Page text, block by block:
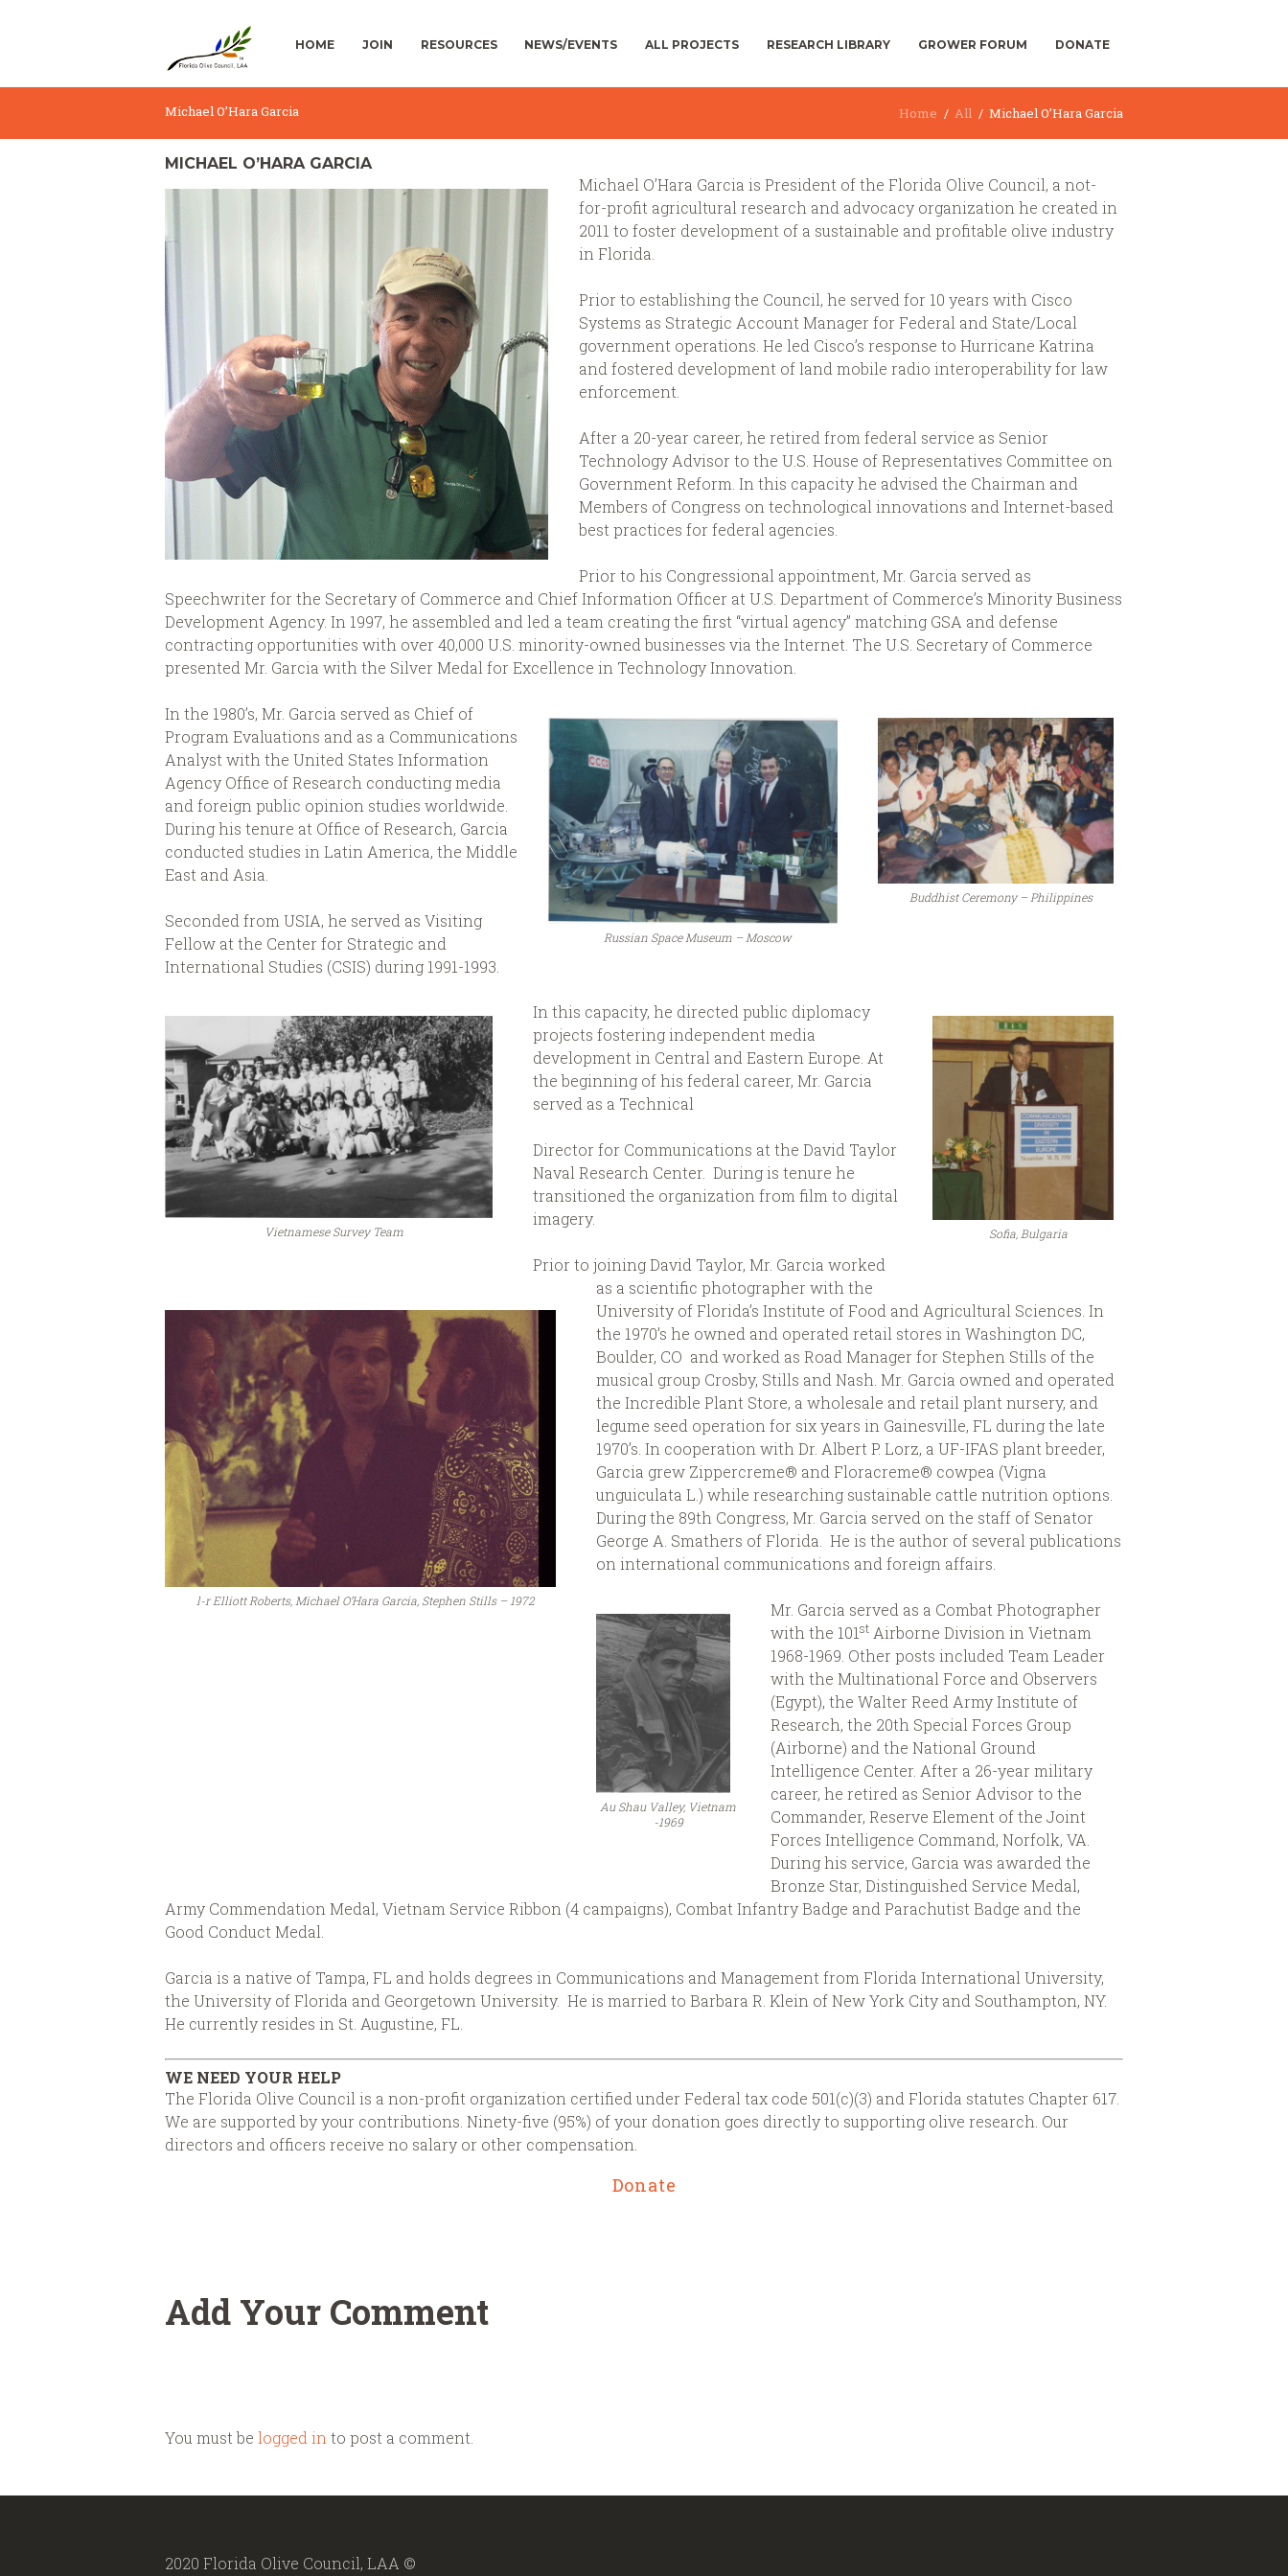
HOME JOIN RESOURCES NEWS/EVENTS ALL PROJECTS RESEARCH LIBRARY GROWER FORUM DONATE
Michael O’Hara Garcia Home All Michael O’Hara Garcia
MICHAEL O’HARA GARCIA
Michael O’Hara Garcia is President of the Florida Olive Council, a not-
for-profit agricultural research and advocacy organization he created in
2011 to foster development of a sustainable and profitable olive industry
in Florida.
Prior to establishing the Council, he served for 10 years with Cisco
Systems as Strategic Account Manager for Federal and State/Local
government operations. He led Cisco’s response to Hurricane Katrina
and fostered development of land mobile radio interoperability for law
enforcement.
After a 20-year career, he retired from federal service as Senior
Technology Advisor to the U.S. House of Representatives Committee on
Government Reform. In this capacity he advised the Chairman and
Members of Congress on technological innovations and Internet-based
best practices for federal agencies.
Prior to his Congressional appointment, Mr. Garcia served as
Speechwriter for the Secretary of Commerce and Chief Information Officer at U.S. Department of Commerce’s Minority Business
Development Agency. In 1997, he assembled and led a team creating the first “virtual agency” matching GSA and defense
contracting opportunities with over 40,000 U.S. minority-owned businesses via the Internet. The U.S. Secretary of Commerce
presented Mr. Garcia with the Silver Medal for Excellence in Technology Innovation.
Buddhist Ceremony – Philippines
Russian Space Museum – Moscow
In the 1980’s, Mr. Garcia served as Chief of
Program Evaluations and as a Communications
Analyst with the United States Information
Agency Office of Research conducting media
and foreign public opinion studies worldwide.
During his tenure at Office of Research, Garcia
conducted studies in Latin America, the Middle
East and Asia.
Vietnamese Survey Team Sofia, Bulgaria
Seconded from USIA, he served as Visiting
Fellow at the Center for Strategic and
International Studies (CSIS) during 1991-1993.
In this capacity, he directed public diplomacy
projects fostering independent media
development in Central and Eastern Europe. At
the beginning of his federal career, Mr. Garcia
served as a Technical
l-r Elliott Roberts, Michael O’Hara Garcia, Stephen Stills – 1972
Director for Communications at the David Taylor
Naval Research Center. During is tenure he
transitioned the organization from film to digital
imagery.
Prior to joining David Taylor, Mr. Garcia worked
as a scientific photographer with the
University of Florida’s Institute of Food and Agricultural Sciences. In
the 1970’s he owned and operated retail stores in Washington DC,
Boulder, CO and worked as Road Manager for Stephen Stills of the
musical group Crosby, Stills and Nash. Mr. Garcia owned and operated
the Incredible Plant Store, a wholesale and retail plant nursery, and
legume seed operation for six years in Gainesville, FL during the late
1970’s. In cooperation with Dr. Albert P. Lorz, a UF-IFAS plant breeder,
Garcia grew Zippercreme® and Floracreme® cowpea (Vigna
unguiculata L.) while researching sustainable cattle nutrition options.
During the 89th Congress, Mr. Garcia served on the staff of Senator
George A. Smathers of Florida. He is the author of several publications
on international communications and foreign affairs.
Au Shau Valley, Vietnam
-1969
Mr. Garcia served as a Combat Photographer
with the 101st Airborne Division in Vietnam
1968-1969. Other posts included Team Leader
with the Multinational Force and Observers
(Egypt), the Walter Reed Army Institute of
Research, the 20th Special Forces Group
(Airborne) and the National Ground
Intelligence Center. After a 26-year military
career, he retired as Senior Advisor to the
Commander, Reserve Element of the Joint
Forces Intelligence Command, Norfolk, VA.
During his service, Garcia was awarded the
Bronze Star, Distinguished Service Medal,
Army Commendation Medal, Vietnam Service Ribbon (4 campaigns), Combat Infantry Badge and Parachutist Badge and the
Good Conduct Medal.
Garcia is a native of Tampa, FL and holds degrees in Communications and Management from Florida International University,
the University of Florida and Georgetown University. He is married to Barbara R. Klein of New York City and Southampton, NY.
He currently resides in St. Augustine, FL.
WE NEED YOUR HELP
The Florida Olive Council is a non-profit organization certified under Federal tax code 501(c)(3) and Florida statutes Chapter 617.
We are supported by your contributions. Ninety-five (95%) of your donation goes directly to supporting olive research. Our
directors and officers receive no salary or other compensation.
Donate
Add Your Comment
You must be logged in to post a comment.
2020 Florida Olive Council, LAA ©